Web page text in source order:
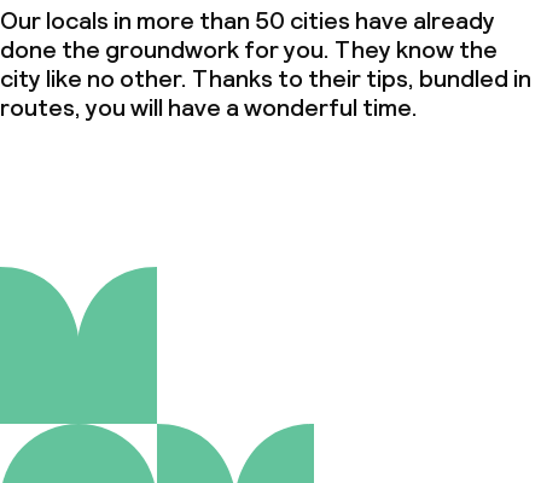
Our locals in more than 50 cities have already
done the groundwork for you. They know the
city like no other. Thanks to their tips, bundled in
routes, you will have a wonderful time.